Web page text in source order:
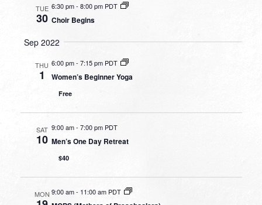
TUE
30
6:30 pm-8:00 pm PDT
Choir Begins
Sep 2022
THU
1
6:00 pm- 7:15 pm PDT
Women’s Beginner Yoga
Free
SAT
10
9:00 am- 7:00 pm PDT
Men’s One Day Retreat
$40
MON 9:00 am- 11:00 am PDT